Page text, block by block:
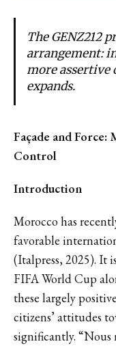
The GENZ212
arrangement:
more assertive
expands.
Façade and Force:
Control
Introduction
Morocco has
favorable
(Italpress, 2025). It
FIFA World Cup
these largely
citizens’ attitudes
significantly. “Nous